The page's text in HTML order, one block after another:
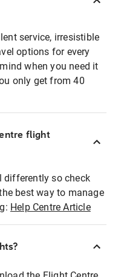
service, irresistible
options for every
when you need it
only get from 40
flight
differently so check
best way to manage
Help Centre Article